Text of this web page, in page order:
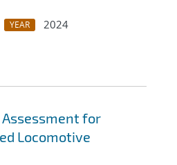
YEAR
2024
for
Locomotive